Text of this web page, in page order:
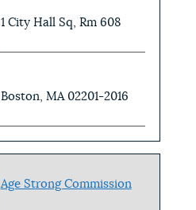
1 City Hall Sq, Rm 608
Boston, MA 02201-2016
Age Strong Commission